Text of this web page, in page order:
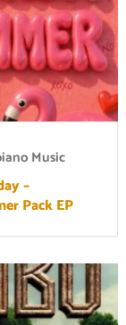
Music
–
Pack EP